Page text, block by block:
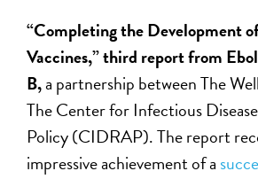
“Completing the Development
Vaccines,” third report from
B,a partnership between The
The Center for Infectious
Policy (CIDRAP). The report
impressive achievement of a